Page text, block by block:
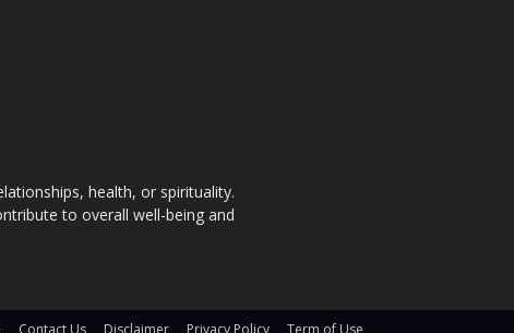
health, or spirituality.
to overall well-being and